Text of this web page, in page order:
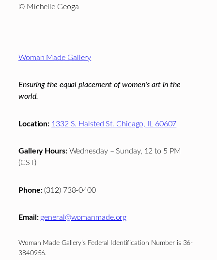
© Michelle Geoga
Woman Made Gallery
Ensuring the equal placement of women's art in the
world.
Location: 1332 S. Halsted St. Chicago, IL 60607
Gallery Hours:Wednesday – Sunday, 12 to 5 PM
(CST)
Phone:(312) 738-0400
Email: general@womanmade.org
Woman Made Gallery’s Federal Identification Number is 36-
3840956.